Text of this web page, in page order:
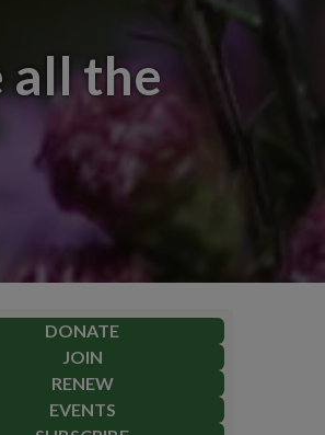
all the
DONATE
JOIN
RENEW
EVENTS